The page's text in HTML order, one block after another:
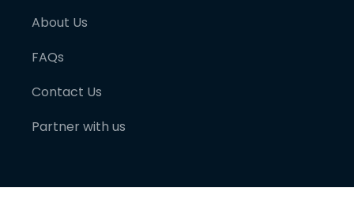
About Us
FAQs
Contact Us
Partner with us